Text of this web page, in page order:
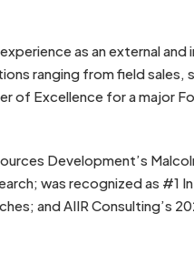
as an external
ranging from field sales,
of Excellence for a major
Development’s
was recognized as #1
and AIIR Consulting’s